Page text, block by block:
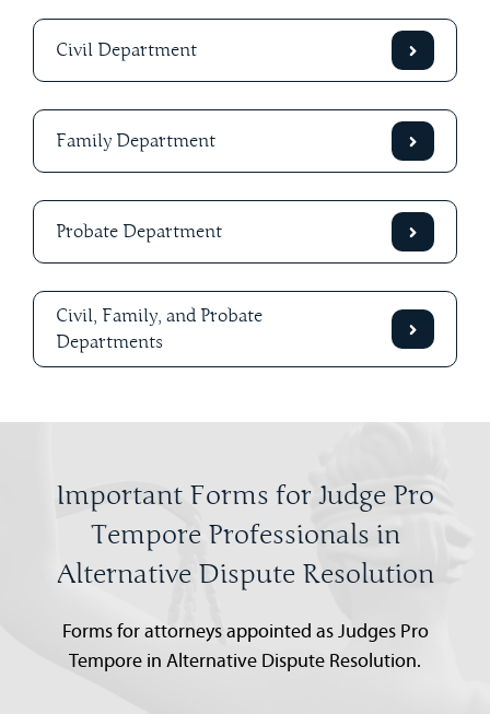
Civil Department
Family Department
Probate Department
Civil, Family, and Probate
Departments
Important Forms for Judge Pro
Tempore Professionals in
Alternative Dispute Resolution
Forms for attorneys appointed as Judges Pro
Tempore in Alternative Dispute Resolution.